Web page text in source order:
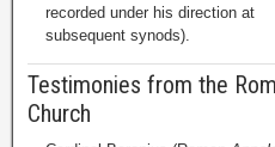
recorded under his direction at
subsequent synods).
Testimonies from the
Church